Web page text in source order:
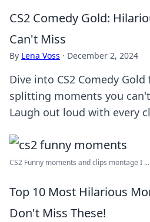
CS2 Comedy Gold:
Can't Miss
By Lena Voss · December 2, 2024
Dive into CS2 Comedy
splitting moments you
Laugh out loud with every
CS2 Funny moments and clips montage I ...
Top 10 Most Hilarious
Don't Miss These!